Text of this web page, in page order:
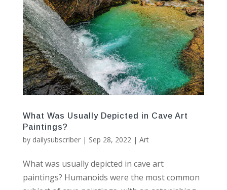
What Was Usually Depicted in Cave Art
Paintings?
by dailysubscriber| Sep 28, 2022 | Art
What was usually depicted in cave art
paintings? Humanoids were the most common